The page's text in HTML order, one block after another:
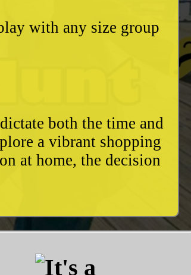
with any size group
both the time and
a vibrant shopping
at home, the decision